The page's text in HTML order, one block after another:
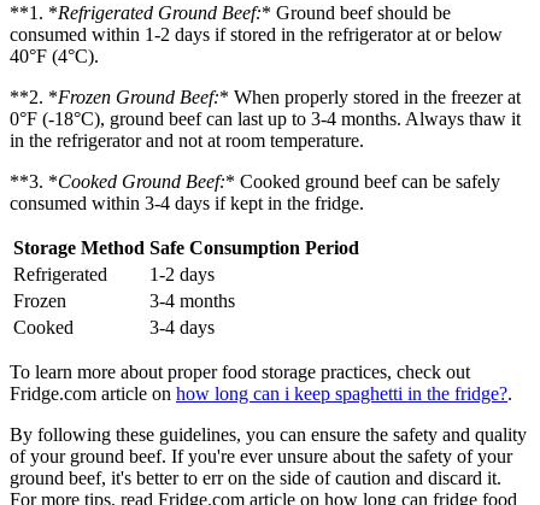
**1. *Refrigerated Ground Beef:* Ground beef should be
consumed within 1-2 days if stored in the refrigerator at or below
40°F (4°C).
**2. *Frozen Ground Beef:* When properly stored in the freezer at
0°F (-18°C), ground beef can last up to 3-4 months. Always thaw it
in the refrigerator and not at room temperature.
**3. *Cooked Ground Beef:* Cooked ground beef can be safely
consumed within 3-4 days if kept in the fridge.
Storage Method Safe Consumption Period
Refrigerated
1-2 days
Frozen
3-4 months
Cooked
3-4 days
To learn more about proper food storage practices, check out
Fridge.com article on how long can i keep spaghetti in the fridge?.
By following these guidelines, you can ensure the safety and quality
of your ground beef. If you're ever unsure about the safety of your
ground beef, it's better to err on the side of caution and discard it.
For more tips, read Fridge.com article on how long can fridge food